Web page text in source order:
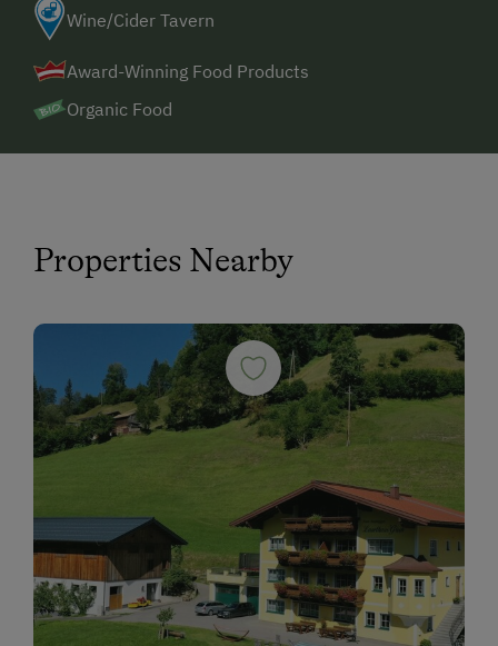
Wine/Cider Tavern
Award-Winning Food Products
Organic Food
Properties Nearby